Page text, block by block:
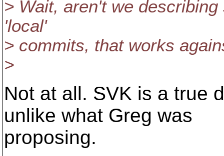
> Wait, aren't we
'local'
> commits, that works
>
Not at all. SVK is a true
unlike what Greg was
proposing.